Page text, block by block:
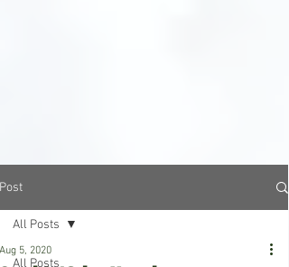
Post
All Posts
All Posts
Aug 5, 2020